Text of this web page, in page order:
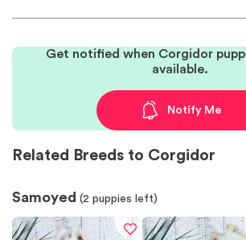
Get notified when Corgidor
available.
Notify Me
Related Breeds to Corgidor
Samoyed (2 puppies left)